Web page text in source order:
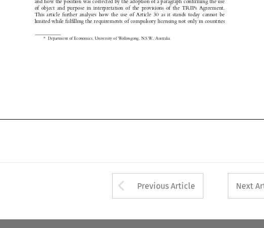




 
of  object  and  purpose  in  interpretation  of  the  provisions  of  the  TRIPs  Agreement.
This  article  further  analyses  how  the  use  of  Article  30  as  it  stands  today  cannot  be
limited while fulfilling the requirements of compulsory licensing not only in countries
* Department of Economics, University of Wollongong, N.S.W., Australia.
Arrow button used
Previous Article Next